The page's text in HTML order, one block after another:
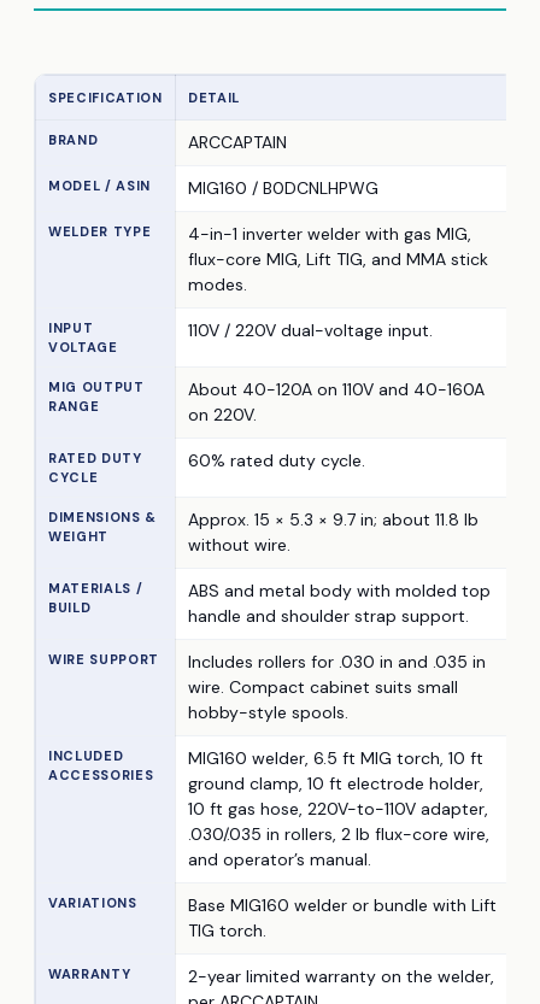
SPECIFICATION DETAIL
BRAND ARCCAPTAIN
MODEL / ASIN MIG160 / B0DCNLHPWG
WELDER TYPE
4-in-1 inverter welder with gas MIG,
flux-core MIG, Lift TIG, and MMA stick
modes.
INPUT
VOLTAGE
110V / 220V dual-voltage input.
MIG OUTPUT
RANGE
About 40-120A on 110V and 40-160A
on 220V.
RATED DUTY
CYCLE
60% rated duty cycle.
DIMENSIONS &
WEIGHT
Approx. 15 × 5.3 × 9.7 in; about 11.8 lb
without wire.
MATERIALS /
BUILD
ABS and metal body with molded top
handle and shoulder strap support.
WIRE SUPPORT
Includes rollers for .030 in and .035 in
wire. Compact cabinet suits small
hobby-style spools.
INCLUDED
ACCESSORIES
MIG160 welder, 6.5 ft MIG torch, 10 ft
ground clamp, 10 ft electrode holder,
10 ft gas hose, 220V-to-110V adapter,
.030/.035 in rollers, 2 lb flux-core wire,
and operator’s manual.
VARIATIONS
Base MIG160 welder or bundle with Lift
TIG torch.
WARRANTY
2-year limited warranty on the welder,